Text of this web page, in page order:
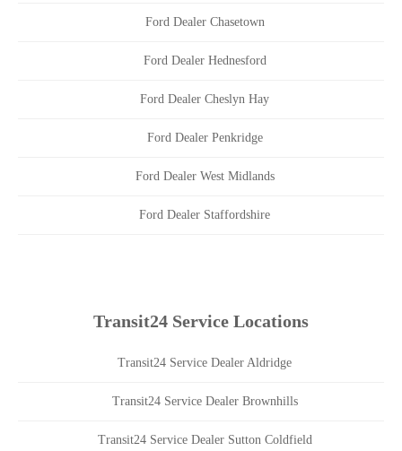
Ford Dealer Chasetown
Ford Dealer Hednesford
Ford Dealer Cheslyn Hay
Ford Dealer Penkridge
Ford Dealer West Midlands
Ford Dealer Staffordshire
Transit24 Service Locations
Transit24 Service Dealer Aldridge
Transit24 Service Dealer Brownhills
Transit24 Service Dealer Sutton Coldfield